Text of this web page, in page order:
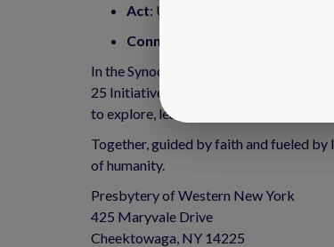
Act: Use the knowledge gained
Connect
: Join a network of
In the Synod of the Northeast, we
25 Initiative, and it is enriched by
to explore, learn, and actively engage
Together, guided by faith and fueled
of humanity.
Presbytery of Western New York
425 Maryvale Drive
Cheektowaga, NY 14225